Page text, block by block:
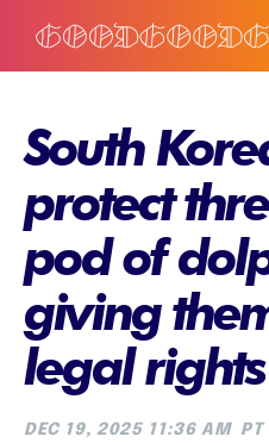
South
protect
pod of
giving
legal
DEC 19, 2025 11:36 AM PT